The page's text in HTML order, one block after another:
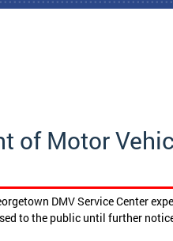
of Motor
DMV Service Center
to the public until further